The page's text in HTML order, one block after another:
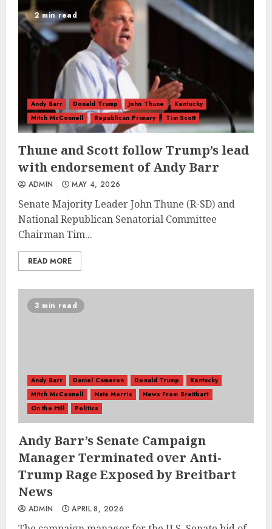
2 min read
Andy Barr Donald Trump John Thune
Kentucky
Mitch McConnell
Republican Primary Tim Scott
Thune and Scott follow Trump’s lead
with endorsement of Andy Barr
ADMIN MAY 4, 2026
Senate Majority Leader John Thune (R-SD) and
National Republican Senatorial Committee
Chairman Tim...
READ MORE
3 min read
Andy Barr Daniel Cameron Donald Trump
Kentucky
Mitch McConnell
Nate Morris
News From Breitbart
On the Hill
Politics
Andy Barr’s Senate Campaign
Manager Terminated over Anti-
Trump Rage Exposed by Breitbart
News
ADMIN APRIL 8, 2026